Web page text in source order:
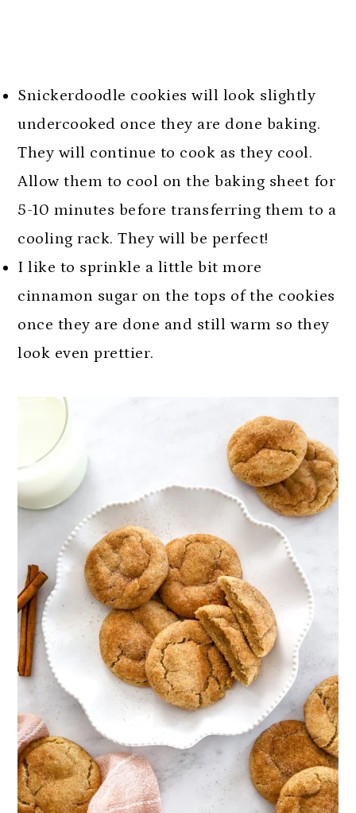
Snickerdoodle cookies will look slightly
undercooked once they are done baking.
They will continue to cook as they cool.
Allow them to cool on the baking sheet for
5-10 minutes before transferring them to a
cooling rack. They will be perfect!
I like to sprinkle a little bit more
cinnamon sugar on the tops of the cookies
once they are done and still warm so they
look even prettier.